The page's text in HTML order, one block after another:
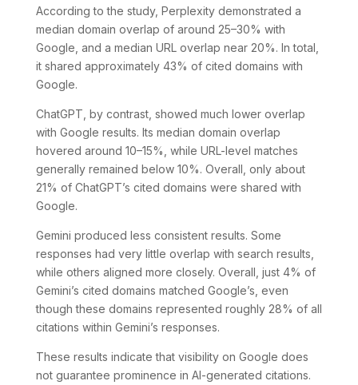
According to the study, Perplexity demonstrated a
median domain overlap of around 25–30% with
Google, and a median URL overlap near 20%. In total,
it shared approximately 43% of cited domains with
Google.
ChatGPT, by contrast, showed much lower overlap
with Google results. Its median domain overlap
hovered around 10–15%, while URL-level matches
generally remained below 10%. Overall, only about
21% of ChatGPT’s cited domains were shared with
Google.
Gemini produced less consistent results. Some
responses had very little overlap with search results,
while others aligned more closely. Overall, just 4% of
Gemini’s cited domains matched Google’s, even
though these domains represented roughly 28% of all
citations within Gemini’s responses.
These results indicate that visibility on Google does
not guarantee prominence in AI-generated citations.